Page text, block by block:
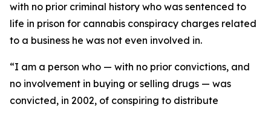
with no prior criminal history who was sentenced to
life in prison for cannabis conspiracy charges related
to a business he was not even involved in.
“I am a person who — with no prior convictions, and
no involvement in buying or selling drugs — was
convicted, in 2002, of conspiring to distribute